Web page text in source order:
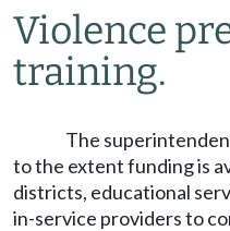
Violence
training.
The
to the extent funding is
districts, educational
in-service providers to